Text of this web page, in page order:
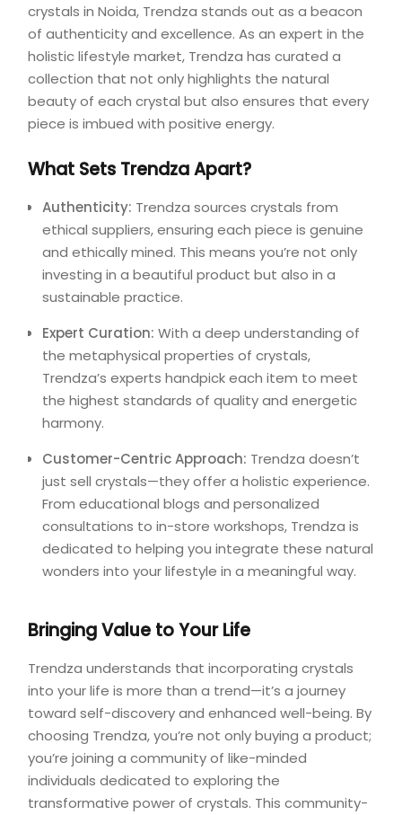
crystals in Noida, Trendza stands out as a beacon
of authenticity and excellence. As an expert in the
holistic lifestyle market, Trendza has curated a
collection that not only highlights the natural
beauty of each crystal but also ensures that every
piece is imbued with positive energy.
What Sets Trendza Apart?
Authenticity: Trendza sources crystals from
ethical suppliers, ensuring each piece is genuine
and ethically mined. This means you’re not only
investing in a beautiful product but also in a
sustainable practice.
Expert Curation: With a deep understanding of
the metaphysical properties of crystals,
Trendza’s experts handpick each item to meet
the highest standards of quality and energetic
harmony.
Customer-Centric Approach: Trendza doesn’t
just sell crystals—they offer a holistic experience.
From educational blogs and personalized
consultations to in-store workshops, Trendza is
dedicated to helping you integrate these natural
wonders into your lifestyle in a meaningful way.
Bringing Value to Your Life
Trendza understands that incorporating crystals
into your life is more than a trend—it’s a journey
toward self-discovery and enhanced well-being. By
choosing Trendza, you’re not only buying a product;
you’re joining a community of like-minded
individuals dedicated to exploring the
transformative power of crystals. This community-